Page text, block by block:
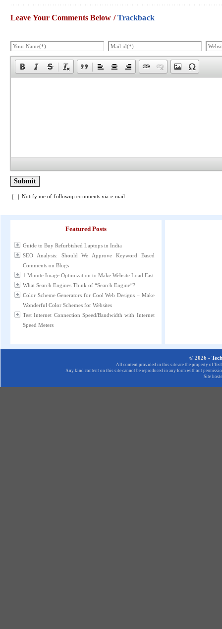
Leave Your Comments Below /Trackback
Notify me of followup comments via e-mail
Featured Posts
Guide to Buy Refurbished Laptops in India
SEO Analysis: Should We Approve Keyword Based
Comments on Blogs
1 Minute Image Optimization to Make Website Load Fast
What Search Engines Think of “Search Engine”?
Color Scheme Generators for Cool Web Designs – Make
Wonderful Color Schemes for Websites
Test Internet Connection Speed/Bandwidth with Internet
Speed Meters
© 2026 -
All content provided in this site are the property of
Any kind content on this site cannot be reproduced in any form without
Site